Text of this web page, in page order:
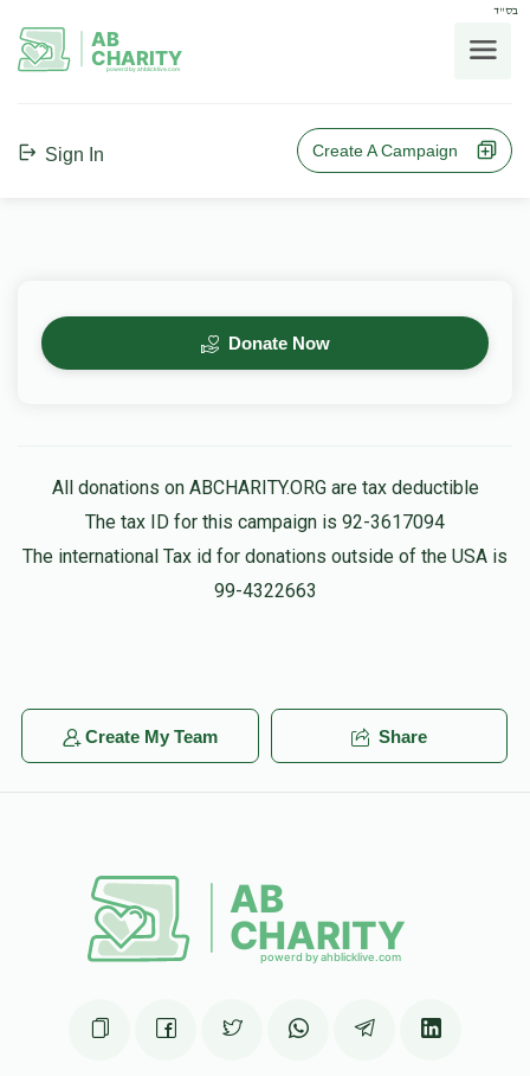
בס"ד
AB
CHARITY
powerd by ahblicklive.com
Sign In Create A Campaign
Donate Now
All donations on ABCHARITY.ORG are tax deductible
The tax ID for this campaign is 92-3617094
The international Tax id for donations outside of the USA is
99-4322663
Create My Team Share